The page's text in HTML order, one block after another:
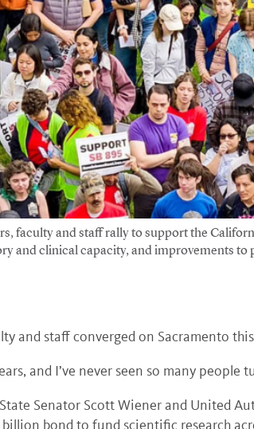
faculty and staff rally to support the
and clinical capacity, and improvements
and staff converged on Sacramento
and I’ve never seen so many
Senator Scott Wiener and United
bond to fund scientific research